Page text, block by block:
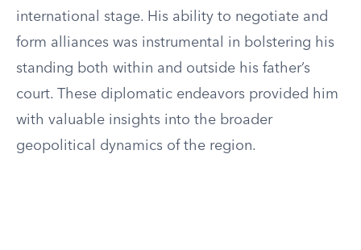
international stage. His ability to negotiate and
form alliances was instrumental in bolstering his
standing both within and outside his father’s
court. These diplomatic endeavors provided him
with valuable insights into the broader
geopolitical dynamics of the region.